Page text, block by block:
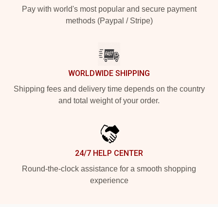
Pay with world's most popular and secure payment
methods (Paypal / Stripe)
WORLDWIDE SHIPPING
Shipping fees and delivery time depends on the country
and total weight of your order.
24/7 HELP CENTER
Round-the-clock assistance for a smooth shopping
experience